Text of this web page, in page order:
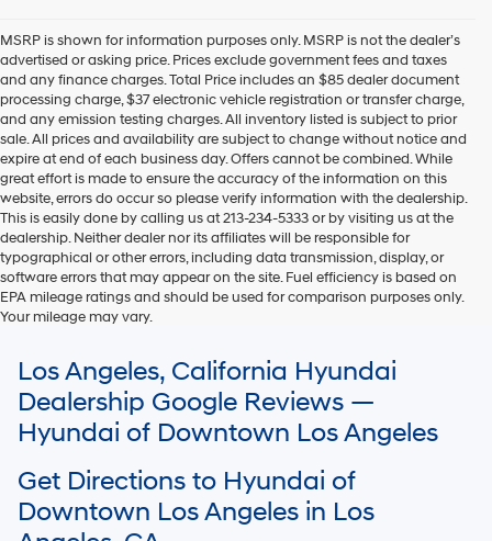
MSRP is shown for information purposes only. MSRP is not the dealer’s
advertised or asking price. Prices exclude government fees and taxes
and any finance charges. Total Price includes an $85 dealer document
processing charge, $37 electronic vehicle registration or transfer charge,
and any emission testing charges. All inventory listed is subject to prior
sale. All prices and availability are subject to change without notice and
expire at end of each business day. Offers cannot be combined. While
great effort is made to ensure the accuracy of the information on this
website, errors do occur so please verify information with the dealership.
This is easily done by calling us at 213-234-5333 or by visiting us at the
dealership. Neither dealer nor its affiliates will be responsible for
typographical or other errors, including data transmission, display, or
software errors that may appear on the site. Fuel efficiency is based on
EPA mileage ratings and should be used for comparison purposes only.
Your mileage may vary.
of delivery may vary due to circumstances beyond Hyundai and the
dealer’s control. Please contact your local Hyundai dealer for availability
details.
Los Angeles, California Hyundai
Dealership Google Reviews —
Hyundai of Downtown Los Angeles
Get Directions to Hyundai of
Downtown Los Angeles in Los